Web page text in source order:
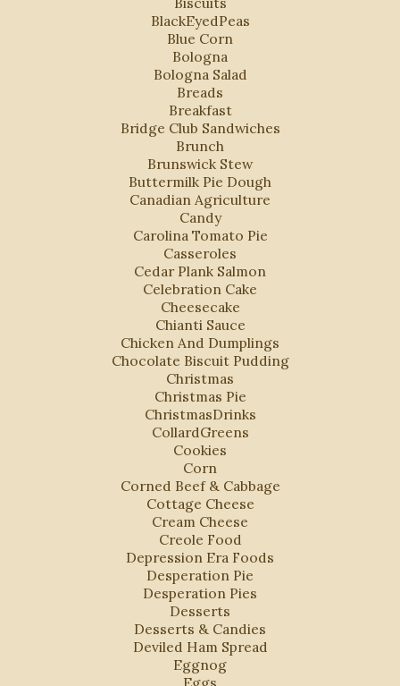
BlackEyedPeas
Blue Corn
Bologna
Bologna Salad
Breads
Breakfast
Bridge Club Sandwiches
Brunch
Brunswick Stew
Buttermilk Pie Dough
Canadian Agriculture
Candy
Carolina Tomato Pie
Casseroles
Cedar Plank Salmon
Celebration Cake
Cheesecake
Chianti Sauce
Chicken And Dumplings
Chocolate Biscuit Pudding
Christmas
Christmas Pie
ChristmasDrinks
CollardGreens
Cookies
Corn
Corned Beef & Cabbage
Cottage Cheese
Cream Cheese
Creole Food
Depression Era Foods
Desperation Pie
Desperation Pies
Desserts
Desserts & Candies
Deviled Ham Spread
Eggnog
Eggs